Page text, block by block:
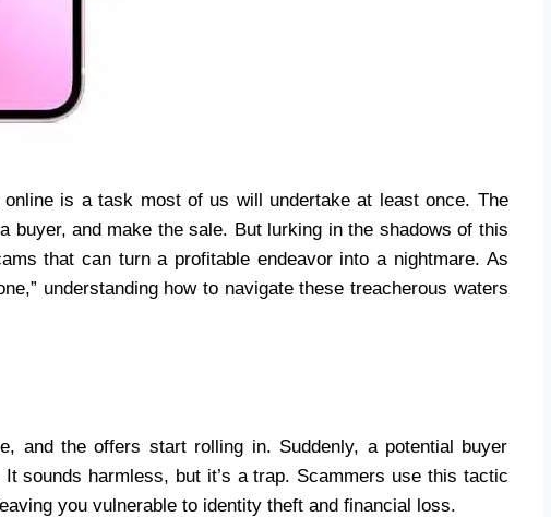
is a task most of us will undertake at least once. The
buyer, and make the sale. But lurking in the shadows of this
that can turn a profitable endeavor into a nightmare. As
understanding how to navigate these treacherous waters
and the offers start rolling in. Suddenly, a potential buyer
sounds harmless, but it’s a trap. Scammers use this tactic
you vulnerable to identity theft and financial loss.